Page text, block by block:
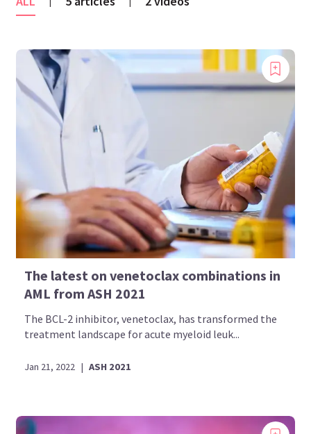
The latest on venetoclax combinations in
AML from ASH 2021
The BCL-2 inhibitor, venetoclax, has transformed the
treatment landscape for acute myeloid leuk...
Jan 21, 2022 | ASH 2021